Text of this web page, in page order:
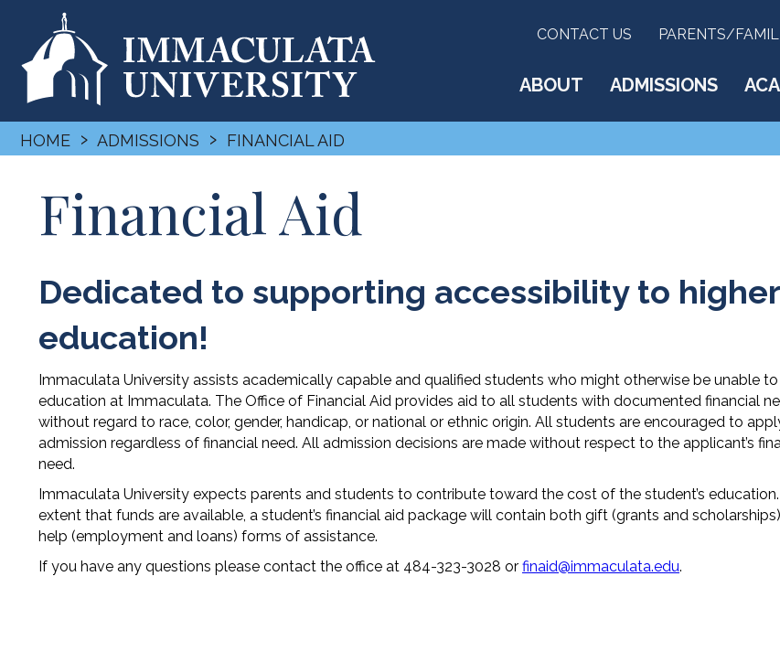
CONTACT US PARENTS/
ABOUT ADMISSIONS
HOME › ADMISSIONS › FINANCIAL AID
Financial Aid
Dedicated to supporting accessibility to higher
education!
Immaculata University assists academically capable and qualified students who might otherwise be unable
education at Immaculata. The Office of Financial Aid provides aid to all students with documented financial
without regard to race, color, gender, handicap, or national or ethnic origin. All students are encouraged to
admission regardless of financial need. All admission decisions are made without respect to the applicant’s
need.
Immaculata University expects parents and students to contribute toward the cost of the student’s
extent that funds are available, a student’s financial aid package will contain both gift (grants and
help (employment and loans) forms of assistance.
If you have any questions please contact the office at 484-323-3028 or finaid@immaculata.edu.